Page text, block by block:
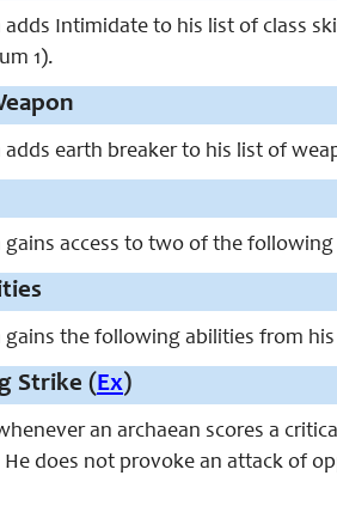
adds Intimidate to his list of class
1).
adds earth breaker to his list of
gains access to two of the following
gains the following abilities from
Strike (Ex)
an archaean scores a
He does not provoke an attack of